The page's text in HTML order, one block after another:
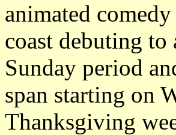
animated comedy
coast debuting
Sunday period
span starting on
Thanksgiving